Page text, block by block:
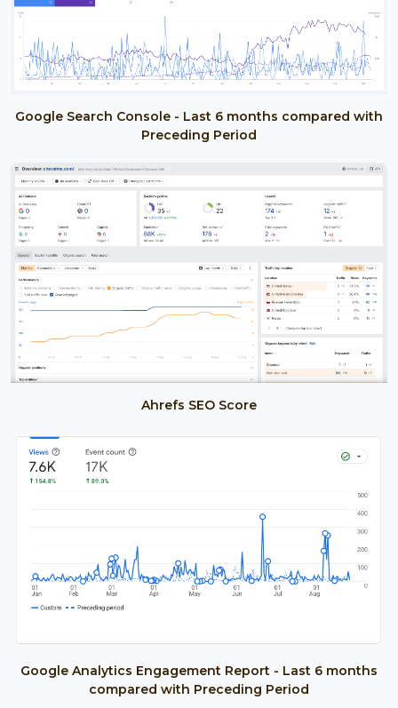
Google Search Console - Last 6 months compared with
Preceding Period
Ahrefs SEO Score
Google Analytics Engagement Report - Last 6 months
compared with Preceding Period